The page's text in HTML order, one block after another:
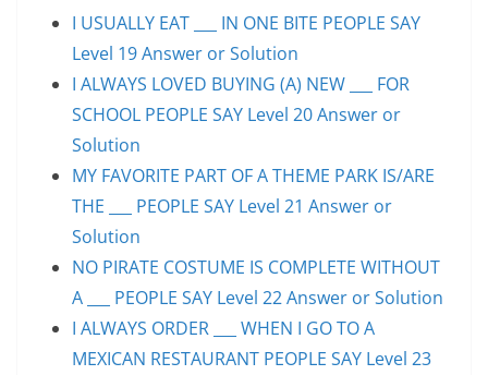
I USUALLY EAT ___ IN ONE BITE PEOPLE SAY
Level 19 Answer or Solution
I ALWAYS LOVED BUYING (A) NEW ___ FOR
SCHOOL PEOPLE SAY Level 20 Answer or
Solution
MY FAVORITE PART OF A THEME PARK IS/ARE
THE ___ PEOPLE SAY Level 21 Answer or
Solution
NO PIRATE COSTUME IS COMPLETE WITHOUT
A ___ PEOPLE SAY Level 22 Answer or Solution
I ALWAYS ORDER ___ WHEN I GO TO A
MEXICAN RESTAURANT PEOPLE SAY Level 23